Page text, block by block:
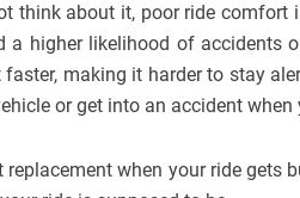
think about it, poor ride comfort
a higher likelihood of accidents
making it harder to stay
or get into an accident when
replacement when your ride gets